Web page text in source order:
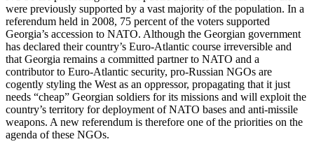
were previously supported by a vast majority of the population. In a
referendum held in 2008, 75 percent of the voters supported
Georgia’s accession to NATO. Although the Georgian government
has declared their country’s Euro-Atlantic course irreversible and
that Georgia remains a committed partner to NATO and a
contributor to Euro-Atlantic security, pro-Russian NGOs are
cogently styling the West as an oppressor, propagating that it just
needs “cheap” Georgian soldiers for its missions and will exploit the
country’s territory for deployment of NATO bases and anti-missile
weapons. A new referendum is therefore one of the priorities on the
agenda of these NGOs.